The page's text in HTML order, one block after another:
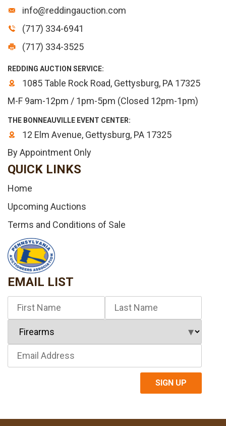
info@reddingauction.com
(717) 334-6941
(717) 334-3525
REDDING AUCTION SERVICE:
1085 Table Rock Road, Gettysburg, PA 17325
M-F 9am-12pm / 1pm-5pm (Closed 12pm-1pm)
THE BONNEAUVILLE EVENT CENTER:
12 Elm Avenue, Gettysburg, PA 17325
By Appointment Only
QUICK LINKS
Home
Upcoming Auctions
Terms and Conditions of Sale
EMAIL LIST